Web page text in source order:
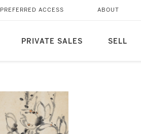
PRIVATE SALES SELL
PREFERRED ACCESS ABOUT